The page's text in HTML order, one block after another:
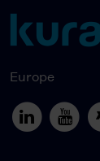
Europe